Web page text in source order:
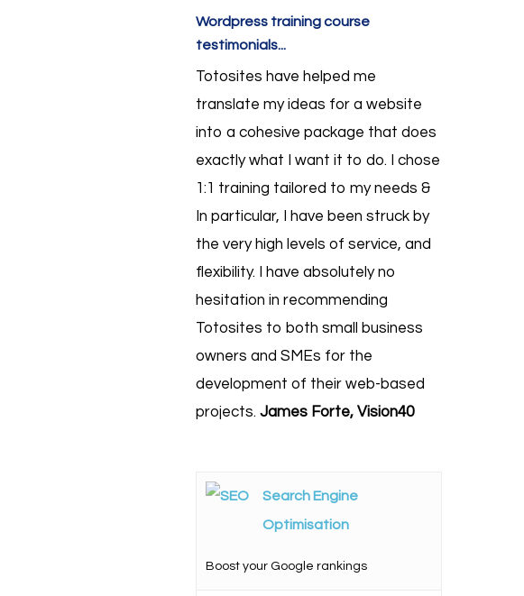
Wordpress training course
testimonials...
Totosites have helped me
translate my ideas for a website
into a cohesive package that does
exactly what I want it to do. I chose
1:1 training tailored to my needs &
In particular, I have been struck by
the very high levels of service, and
flexibility. I have absolutely no
hesitation in recommending
Totosites to both small business
owners and SMEs for the
development of their web-based
projects.James Forte, Vision40
Search Engine
Optimisation
Boost your Google rankings